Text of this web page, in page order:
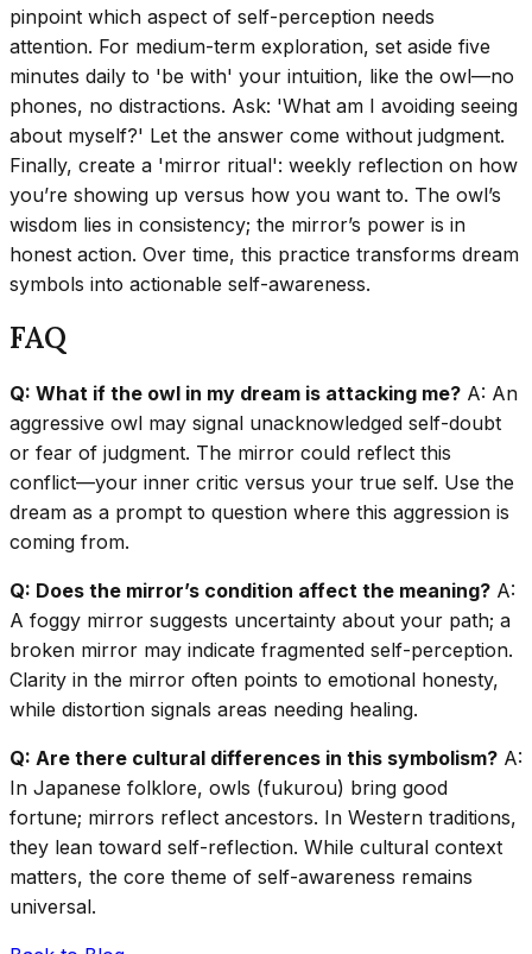
pinpoint which aspect of self-perception needs
attention. For medium-term exploration, set aside five
minutes daily to 'be with' your intuition, like the owl—no
phones, no distractions. Ask: 'What am I avoiding seeing
about myself?' Let the answer come without judgment.
Finally, create a 'mirror ritual': weekly reflection on how
you’re showing up versus how you want to. The owl’s
wisdom lies in consistency; the mirror’s power is in
honest action. Over time, this practice transforms dream
symbols into actionable self-awareness.
FAQ
Q: What if the owl in my dream is attacking me? A: An
aggressive owl may signal unacknowledged self-doubt
or fear of judgment. The mirror could reflect this
conflict—your inner critic versus your true self. Use the
dream as a prompt to question where this aggression is
coming from.
Q: Does the mirror’s condition affect the meaning? A:
A foggy mirror suggests uncertainty about your path; a
broken mirror may indicate fragmented self-perception.
Clarity in the mirror often points to emotional honesty,
while distortion signals areas needing healing.
Q: Are there cultural differences in this symbolism? A:
In Japanese folklore, owls (fukurou) bring good
fortune; mirrors reflect ancestors. In Western traditions,
they lean toward self-reflection. While cultural context
matters, the core theme of self-awareness remains
universal.